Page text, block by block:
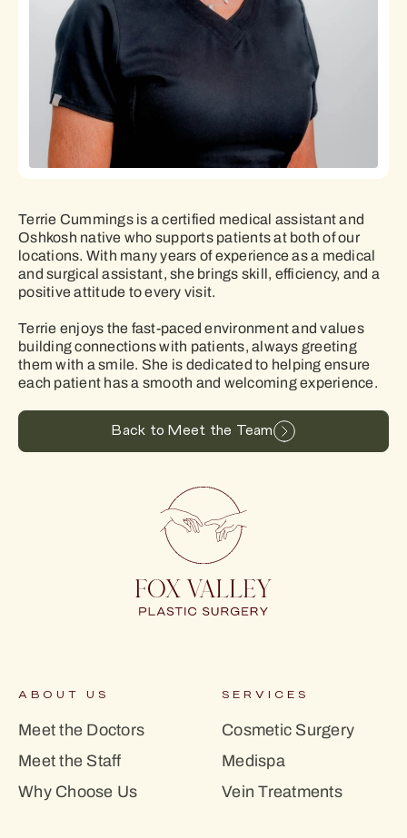
Terrie Cummings is a certified medical assistant and
Oshkosh native who supports patients at both of our
locations. With many years of experience as a medical
and surgical assistant, she brings skill, efficiency, and a
positive attitude to every visit.
Terrie enjoys the fast-paced environment and values
building connections with patients, always greeting
them with a smile. She is dedicated to helping ensure
each patient has a smooth and welcoming experience.
Back to Meet the Team
ABOUT US
Meet the Doctors
Meet the Staff
Why Choose Us
SERVICES
Cosmetic Surgery
Medispa
Vein Treatments